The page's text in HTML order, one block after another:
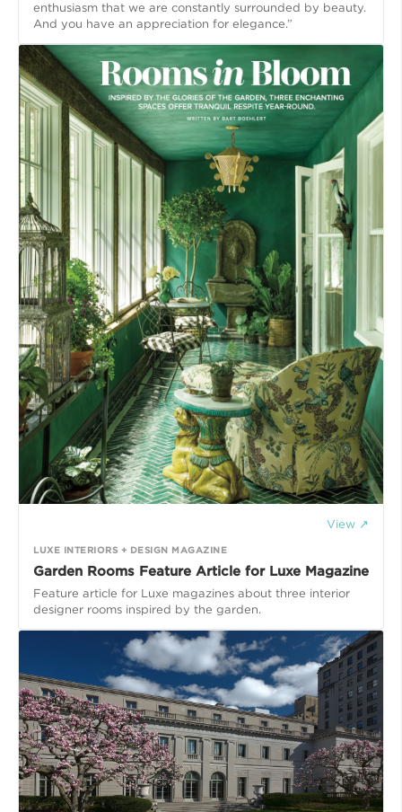
enthusiasm that we are constantly surrounded by beauty.
View ↗
LUXE INTERIORS + DESIGN MAGAZINE
Garden Rooms Feature Article for Luxe Magazine
Feature article for Luxe magazines about three interior
designer rooms inspired by the garden.